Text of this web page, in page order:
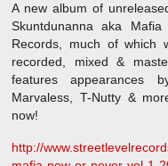
A new album of
Skuntdunanna aka
Records, much of
recorded, mixed &
features appearances
Marvaless, T-Nutty &
now!
http://